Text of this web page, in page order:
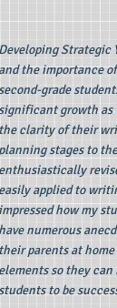
Developing Strategic
the importance
grade
growth as
the clarity of their
planning stages to
enthusiastically
easily applied to
impressed how my
have numerous
their parents at
elements so they
to be